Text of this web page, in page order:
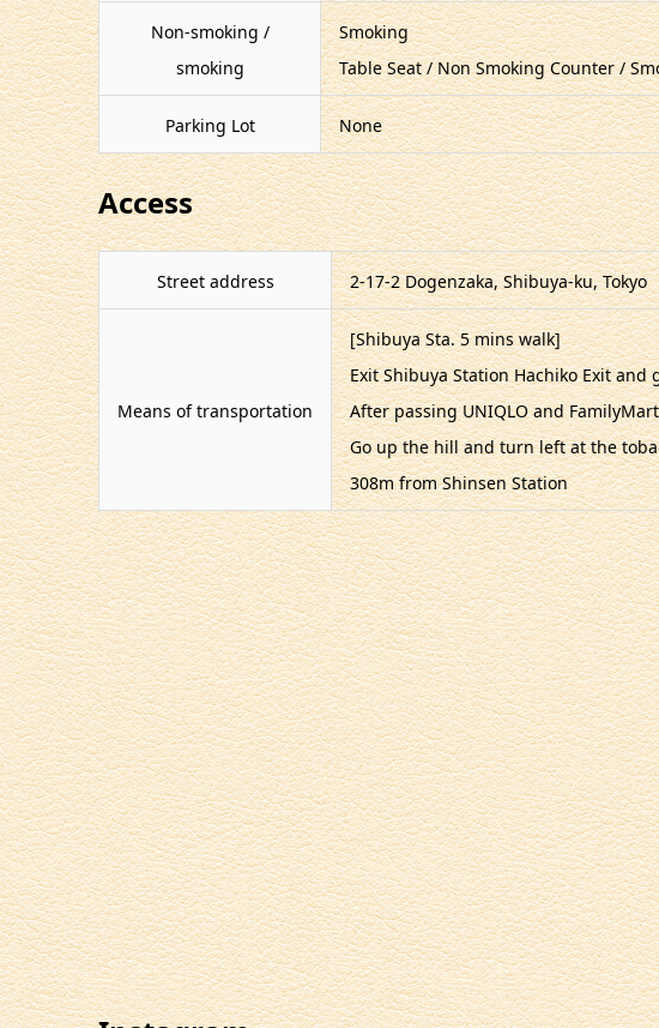
Non-smoking /
smoking
Smoking
Table Seat / Non Smoking Counter /
Parking Lot None
Access
Street address 2-17-2 Dogenzaka, Shibuya-ku, Tokyo
Means of transportation
[Shibuya Sta. 5 mins walk]
Exit Shibuya Station Hachiko Exit
After passing UNIQLO and
Go up the hill and turn left at the
308m from Shinsen Station